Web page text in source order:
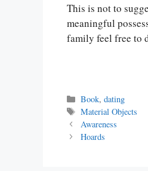
This is not to
meaningful
family feel free to
Categories
Book,dating
Tags
Material Objects
Awareness
Hoards